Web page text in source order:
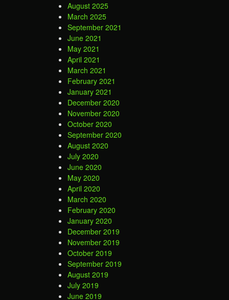
August 2025
March 2025
September 2021
June 2021
May 2021
April 2021
March 2021
February 2021
January 2021
December 2020
November 2020
October 2020
September 2020
August 2020
July 2020
June 2020
May 2020
April 2020
March 2020
February 2020
January 2020
December 2019
November 2019
October 2019
September 2019
August 2019
July 2019
June 2019